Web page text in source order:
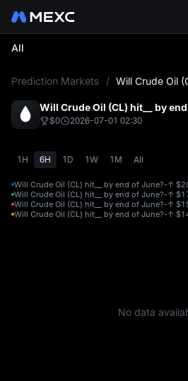
All
Prediction Markets / Will Crude Oil
Will Crude Oil (CL) hit__ by
$0 2026-07-01 02:30
1H 6H 1D 1W 1M All
Will Crude Oil (CL) hit__ by end of June?-↑
Will Crude Oil (CL) hit__ by end of June?-↑
Will Crude Oil (CL) hit__ by end of June?-↑
Will Crude Oil (CL) hit__ by end of June?-↑
No data